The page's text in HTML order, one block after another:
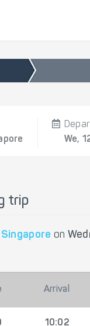
We,
trip
Singapore on
Arrival
10:02